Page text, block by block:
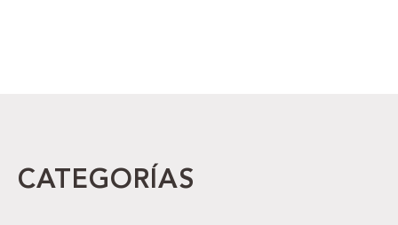
CATEGORÍAS